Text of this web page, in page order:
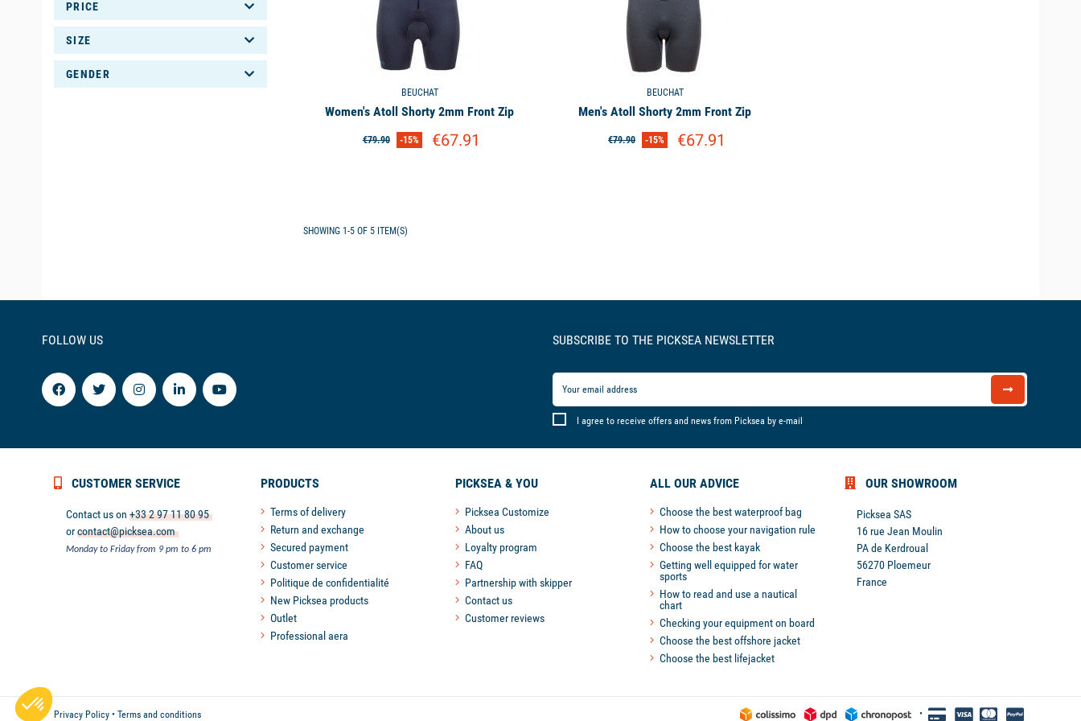
PRICE
SIZE
GENDER
BEUCHAT
Women's Atoll Shorty 2mm Front Zip
€79.90 -15% €67.91
BEUCHAT
Men's Atoll Shorty 2mm Front Zip
€79.90 -15% €67.91
SHOWING 1-5 OF 5 ITEM(S)
FOLLOW US SUBSCRIBE TO THE PICKSEA NEWSLETTER
I agree to receive offers and news from Picksea by e-mail
CUSTOMER SERVICE
Contact us on +33 2 97 11 80 95
orcontact@picksea.com
Monday to Friday from 9 pm to 6 pm
PRODUCTS
Terms of delivery
Return and exchange
Secured payment
Customer service
Politique de confidentialité
New Picksea products
Outlet
Professional aera
PICKSEA & YOU
Picksea Customize
About us
Loyalty program
FAQ
Partnership with skipper
Contact us
Customer reviews
ALL OUR ADVICE
Choose the best waterproof bag
How to choose your navigation rule
Choose the best kayak
Getting well equipped for water
sports
How to read and use a nautical
chart
Checking your equipment on board
Choose the best offshore jacket
Choose the best lifejacket
OUR SHOWROOM
Picksea SAS
16 rue Jean Moulin
PA de Kerdroual
56270 Ploemeur
France
Privacy Policy • Terms and conditions •
Our platform empowers you to tailor and manage your privacy settings, ensuring compliance with regulations. Customize your preferences to control how your information is handled.